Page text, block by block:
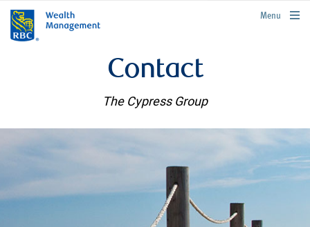
rbcwealthmanagement.com
Menu
Contact
The Cypress Group